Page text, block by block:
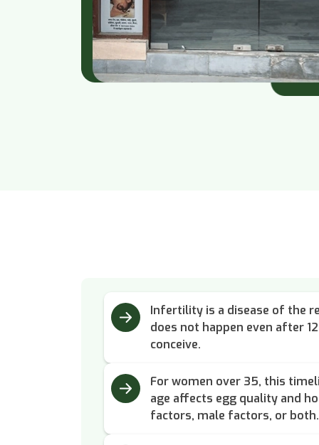
Infertility is a disease of the
does not happen even after
conceive.
For women over 35, this
age affects egg quality and
factors, male factors, or both.